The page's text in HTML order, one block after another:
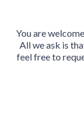
You are
All we ask is
feel free to